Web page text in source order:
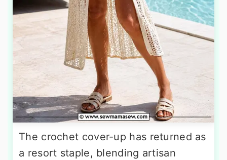
The crochet cover-up has returned as
a resort staple, blending artisan